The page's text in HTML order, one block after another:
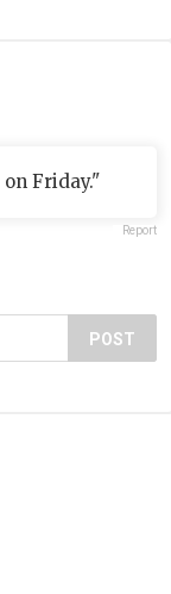
Friday."
Report
POST